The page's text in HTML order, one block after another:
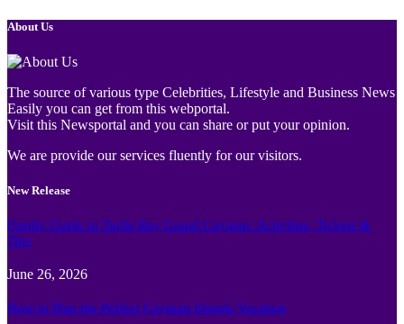
About Us
The source of various type Celebrities, Lifestyle and Business News
Easily you can get from this webportal.
Visit this Newsportal and you can share or put your opinion.
We are provide our services fluently for our visitors.
New Release
Family Guide to Turtle Bay Grand Cayman: Activities, Tickets &
Tips
June 26, 2026
How to Plan the Perfect Cayman Islands Vacation